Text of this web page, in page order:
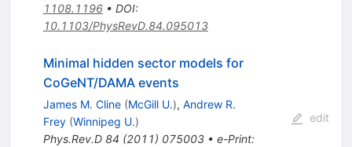
1108.1196• DOI:
10.1103/PhysRevD.84.095013
Minimal hidden sector models for
CoGeNT/DAMA events
James M. Cline (McGill U.), Andrew R.
Frey (Winnipeg U.)
Phys.Rev.D 84 (2011) 075003• e-Print:
edit